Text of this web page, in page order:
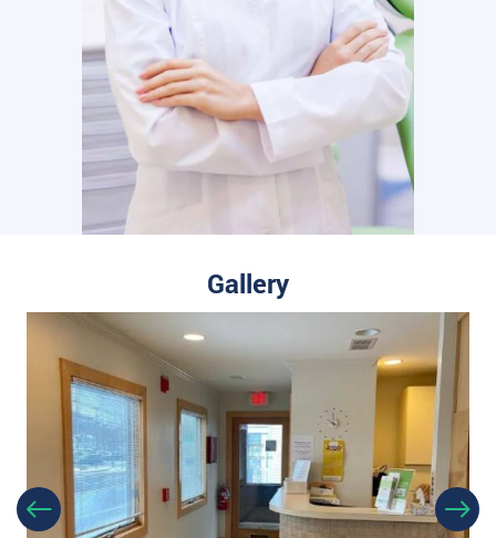
Gallery